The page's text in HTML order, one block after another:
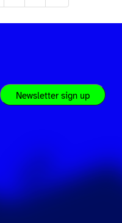
Newsletter sign up